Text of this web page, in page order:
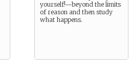
yourself!—beyond the limits
of reason and then study
what happens.